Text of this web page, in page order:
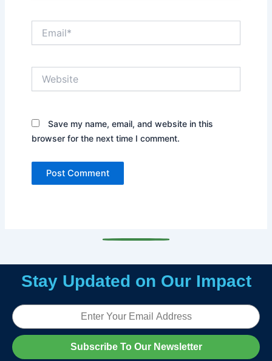
Save my name, email, and website in this
browser for the next time I comment.
Stay Updated on Our Impact
Email
Subscribe To Our Newsletter